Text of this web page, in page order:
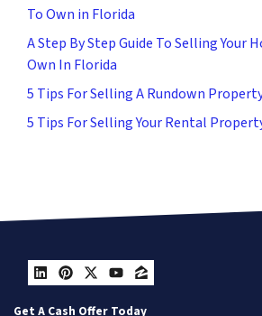
To Own in Florida
A Step By Step Guide To Selling Your
Own In Florida
5 Tips For Selling A Rundown
5 Tips For Selling Your Rental
LinkedIn
Pinterest
Twitter
YouTube
Zillow
Get A Cash Offer Today